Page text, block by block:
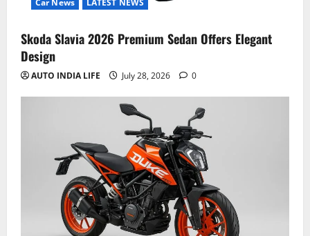
Car News LATEST NEWS
Skoda Slavia 2026 Premium Sedan Offers Elegant
Design
AUTO INDIA LIFE July 28, 2026 0